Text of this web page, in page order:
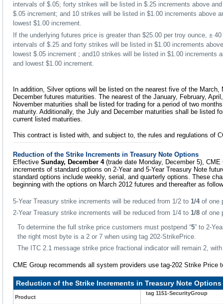
intervals of $.05; forty strikes will be listed in $.25 increments above
$.05 increment; and 10 strikes will be listed in $1.00 increments above
lowest $1.00 increment.
If the underlying futures price is greater than $25.00 per troy ounce, ±
intervals of $.25 and forty strikes will be listed in $1.00 increments
lowest $.05 increment ; and10 strikes will be listed in $1.00 increments
and lowest $1.00 increment.
In addition, Silver options will be listed on the nearest five of the March,
December futures maturities. The nearest of the January, February,
November maturities shall be listed for trading for a period of two
maturity. Additionally, the July and December maturities shall be listed
current listed maturities.
This contract is listed with, and subject to, the rules and regulations of
Reduction of the Strike Increments in Treasury Note Options
Effective Sunday, December 4(trade date Monday, December 5),
increments of standard options on 2-Year and 5-Year Treasury Note
standard options include weekly, serial, and quarterly options. These
beginning with the options on March 2012 futures and thereafter as
5-Year Treasury strike increments will be reduced from 1/2 to 1/4of one
2-Year Treasury strike increments will be reduced from 1/4 to 1/8 of one
To determine the full strike price customers must postpend “5” to 2-
the right most byte is a 2 or 7 when using tag 202-StrikePrice.
The ITC 2.1 message strike price fractional indicator will remain 2,
CME Group recommends all system providers use tag-202 Strike Price
Reduction of the Strike Increments in Treasury Note Options
Product
tag 1151-SecurityGroup